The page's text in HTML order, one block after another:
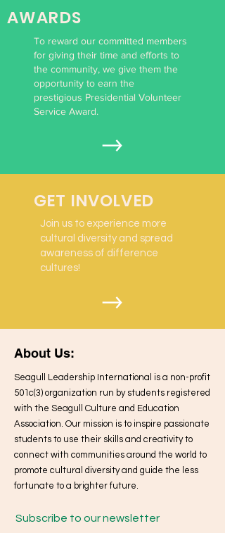
AWARDS
To reward our committed members
for giving their time and efforts to
the community, we give them the
opportunity to earn the
prestigious Presidential Volunteer
Service Award.
GET INVOLVED
Join us to experience more
cultural diversity and spread
awareness of difference
cultures!
About Us:
Seagull Leadership International is a non-profit
501c(3) organization run by students registered
with the Seagull Culture and Education
Association. Our mission is to inspire passionate
students to use their skills and creativity to
connect with communities around the world to
promote cultural diversity and guide the less
fortunate to a brighter future.
Subscribe to our newsletter